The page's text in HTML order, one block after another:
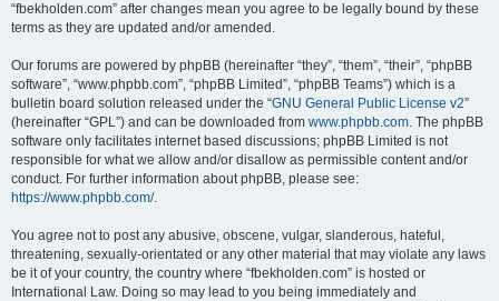
“fbekholden.com” after changes mean you agree to be legally bound by these
terms as they are updated and/or amended.
Our forums are powered by phpBB (hereinafter “they”, “them”, “their”, “phpBB
software”, “www.phpbb.com”, “phpBB Limited”, “phpBB Teams”) which is a
bulletin board solution released under the “GNU General Public License v2”
(hereinafter “GPL”) and can be downloaded from www.phpbb.com. The phpBB
software only facilitates internet based discussions; phpBB Limited is not
responsible for what we allow and/or disallow as permissible content and/or
conduct. For further information about phpBB, please see:
https://www.phpbb.com/.
You agree not to post any abusive, obscene, vulgar, slanderous, hateful,
threatening, sexually-orientated or any other material that may violate any laws
be it of your country, the country where “fbekholden.com” is hosted or
International Law. Doing so may lead to you being immediately and